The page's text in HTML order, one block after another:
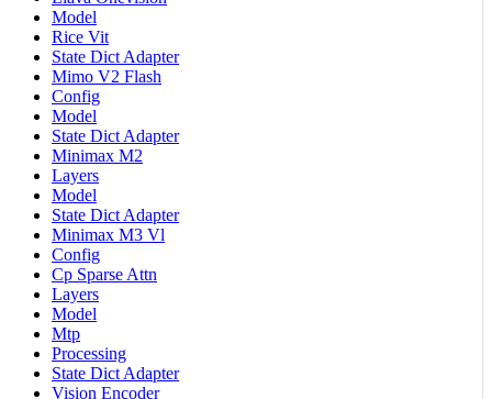
Model
Rice Vit
State Dict Adapter
Mimo V2 Flash
Config
Model
State Dict Adapter
Minimax M2
Layers
Model
State Dict Adapter
Minimax M3 Vl
Config
Cp Sparse Attn
Layers
Model
Mtp
Processing
State Dict Adapter
Vision Encoder